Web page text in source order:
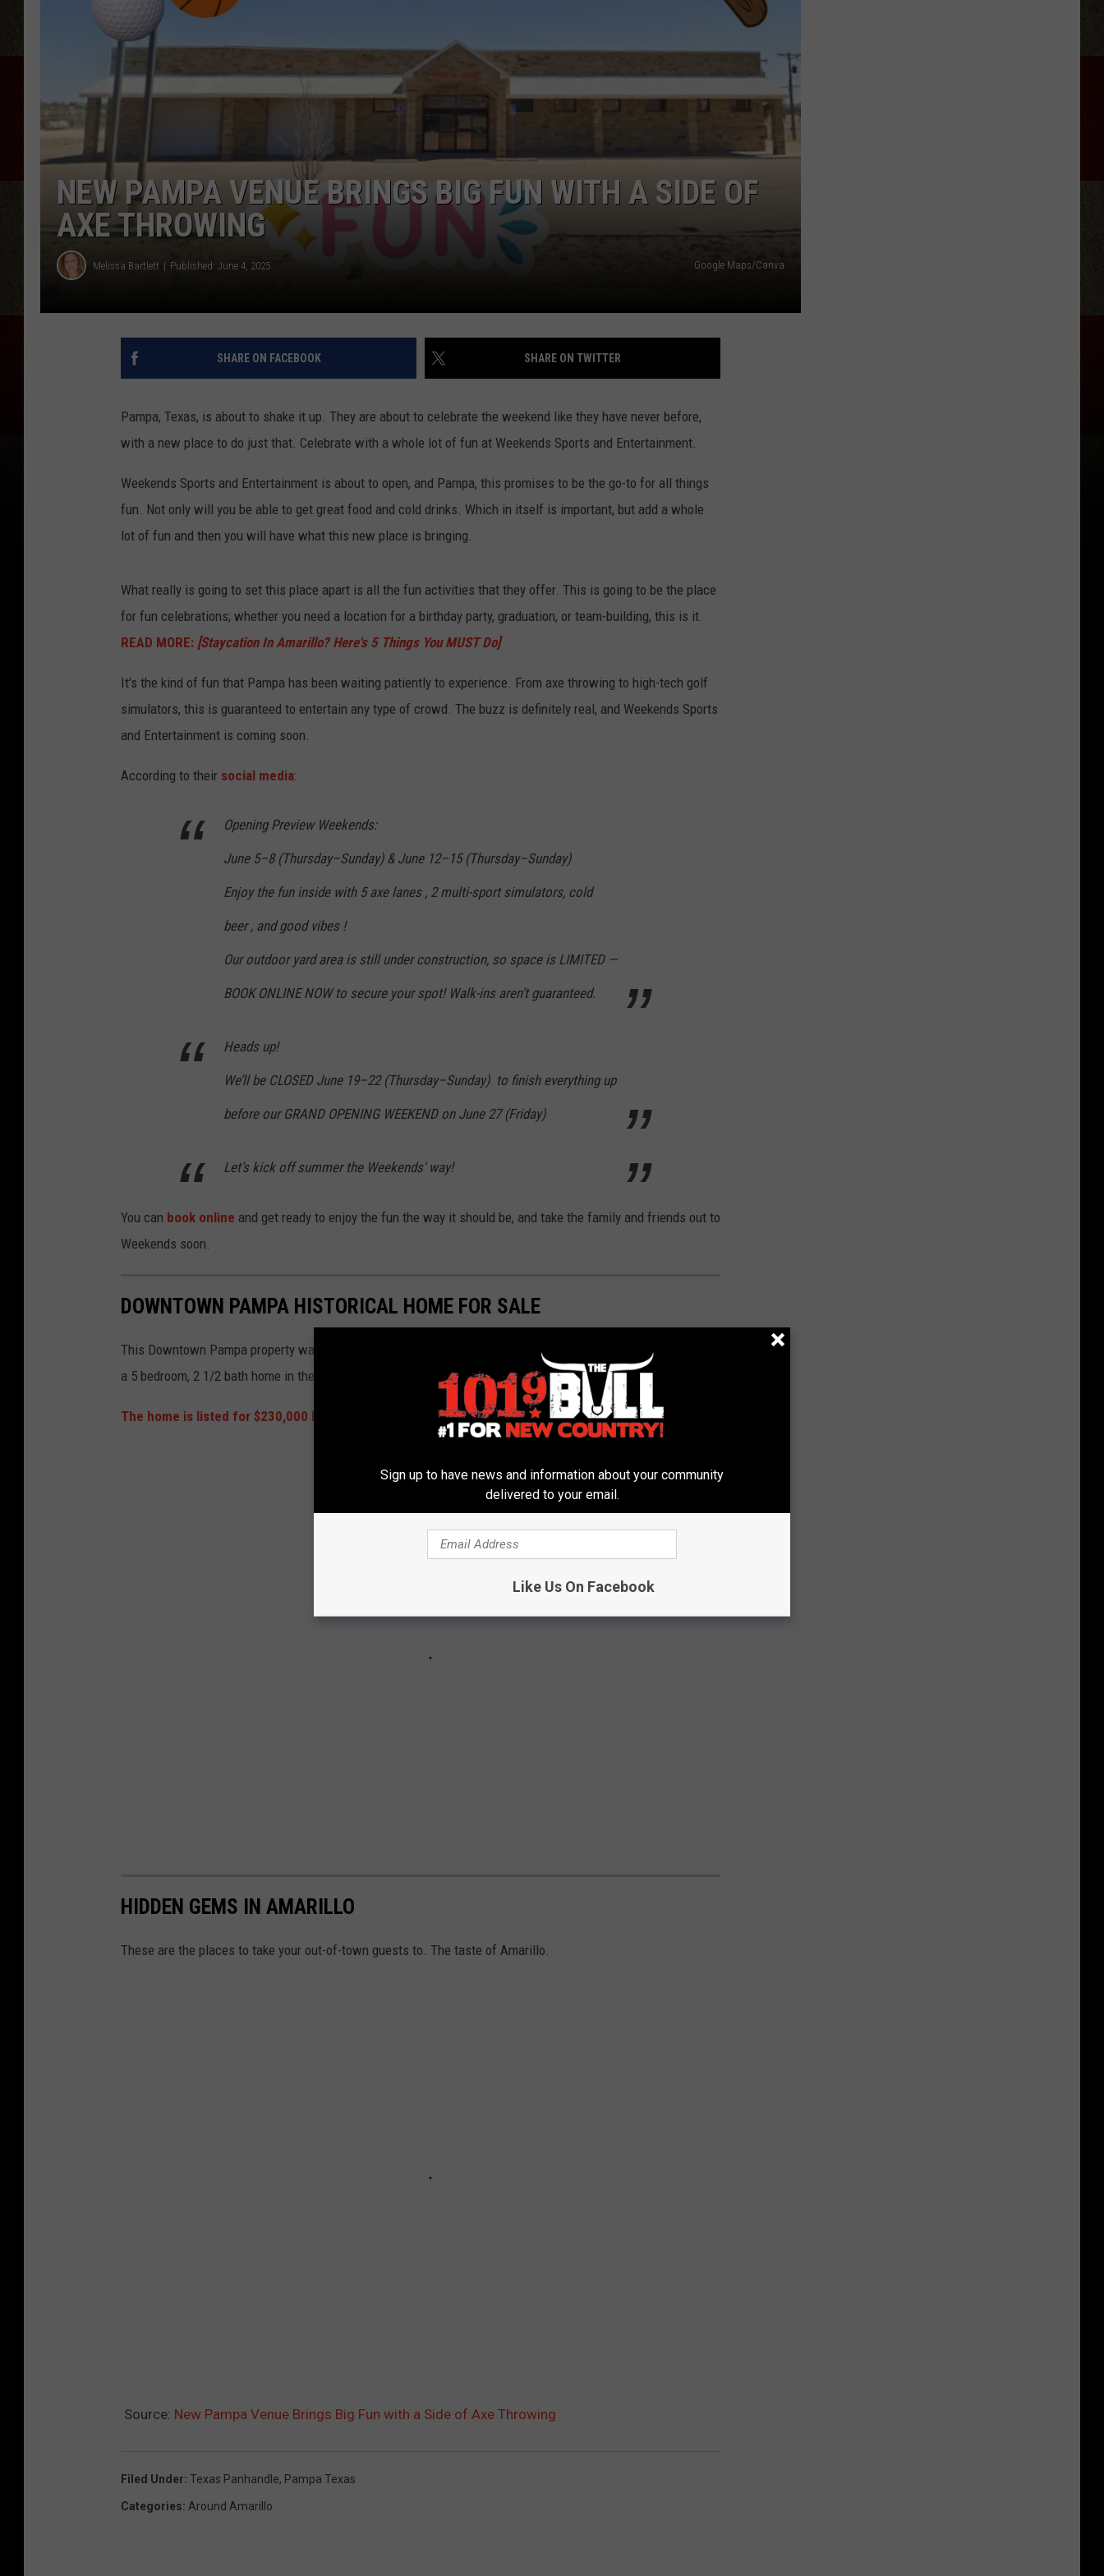
NEW PAMPA VENUE BRINGS BIG FUN WITH A SIDE OF
AXE THROWING
Melissa Bartlett Published: June 4, 2025 Google Maps/Canva
SHARE ON FACEBOOK SHARE ON TWITTER
Pampa, Texas, is about to shake it up. They are about to celebrate the weekend like they have never before,
with a new place to do just that. Celebrate with a whole lot of fun at Weekends Sports and Entertainment.
Weekends Sports and Entertainment is about to open, and Pampa, this promises to be the go-to for all things
fun. Not only will you be able to get great food and cold drinks. Which in itself is important, but add a whole
lot of fun and then you will have what this new place is bringing.
What really is going to set this place apart is all the fun activities that they offer. This is going to be the place
for fun celebrations; whether you need a location for a birthday party, graduation, or team-building, this is it.
READ MORE: [Staycation In Amarillo? Here's 5 Things You MUST Do]
It's the kind of fun that Pampa has been waiting patiently to experience. From axe throwing to high-tech golf
simulators, this is guaranteed to entertain any type of crowd. The buzz is definitely real, and Weekends Sports
and Entertainment is coming soon.
According to their social media:
Opening Preview Weekends:
June 5–8 (Thursday–Sunday) & June 12–15 (Thursday–Sunday)
Enjoy the fun inside with 5 axe lanes , 2 multi-sport simulators, cold
beer , and good vibes !
Our outdoor yard area is still under construction, so space is LIMITED —
BOOK ONLINE NOW to secure your spot! Walk-ins aren’t guaranteed.
Heads up!
We’ll be CLOSED June 19–22 (Thursday–Sunday) to finish everything up
before our GRAND OPENING WEEKEND on June 27 (Friday)
Let’s kick off summer the Weekends' way!
You can book online and get ready to enjoy the fun the way it should be, and take the family and friends out to
Weekends soon.
DOWNTOWN PAMPA HISTORICAL HOME FOR SALE
This Downtown Pampa property was built in 1905 and was once a historic retail business. It was converted to
a 5 bedroom, 2 1/2 bath home in the heart of Pampa.
The home is listed for $230,000 by the property owner on Zillow
HIDDEN GEMS IN AMARILLO
These are the places to take your out-of-town guests to. The taste of Amarillo.
Source: New Pampa Venue Brings Big Fun with a Side of Axe Throwing
Filed Under: Texas Panhandle, Pampa Texas
Categories: Around Amarillo
Sign up to have news and information about your community
delivered to your email.
Like Us On Facebook